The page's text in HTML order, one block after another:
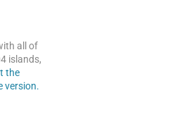
all of
islands,
the
version.